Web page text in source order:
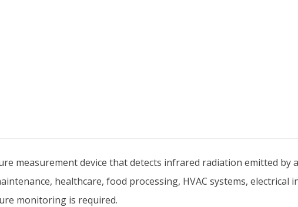
measurement device that detects infrared radiation emitted by
healthcare, food processing, HVAC systems, electrical
monitoring is required.